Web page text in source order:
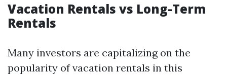
Vacation Rentals vs Long-Term
Rentals
Many investors are capitalizing on the
popularity of vacation rentals in this